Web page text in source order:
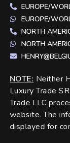
EUROPE/
EUROPE/
NORTH
NORTH
NOTE: Neither
Luxury Trade
Trade LLC
website. The
displayed for